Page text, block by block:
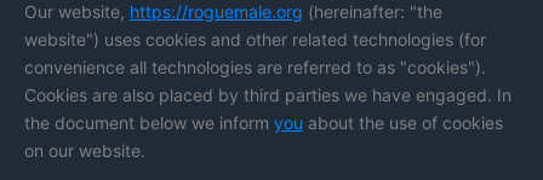
Our website, https://roguemale.org (hereinafter: "the
website") uses cookies and other related technologies (for
convenience all technologies are referred to as "cookies").
Cookies are also placed by third parties we have engaged. In
the document below we inform you about the use of cookies
on our website.